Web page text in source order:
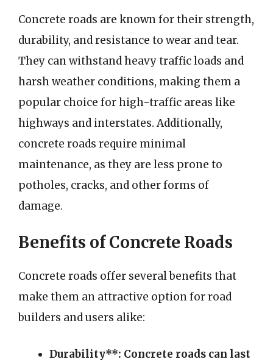
Concrete roads are known for their strength,
durability, and resistance to wear and tear.
They can withstand heavy traffic loads and
harsh weather conditions, making them a
popular choice for high-traffic areas like
highways and interstates. Additionally,
concrete roads require minimal
maintenance, as they are less prone to
potholes, cracks, and other forms of
damage.
Benefits of Concrete Roads
Concrete roads offer several benefits that
make them an attractive option for road
builders and users alike:
Durability**: Concrete roads can last